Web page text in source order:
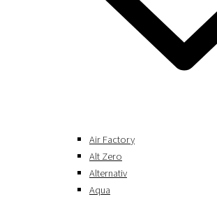
Air Factory
Alt Zero
Alternativ
Aqua